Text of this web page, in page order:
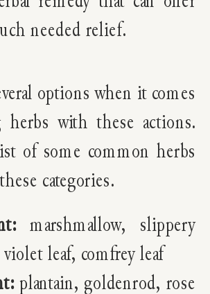
options when it comes
herbs with these actions.
of some common herbs
categories.
marshmallow, slippery
leaf, comfrey leaf
plantain, goldenrod, rose